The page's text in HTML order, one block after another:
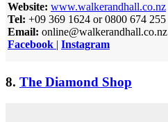
Website: www.walkerandhall.co.nz
Tel: +09 369 1624 or 0800 674 255
Email: online@walkerandhall.co.nz
Facebook | Instagram
8. The Diamond Shop